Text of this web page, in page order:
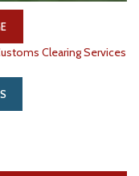
Clearing Services